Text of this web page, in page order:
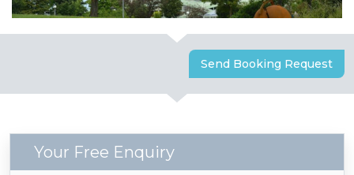
Send Booking Request
Your Free Enquiry